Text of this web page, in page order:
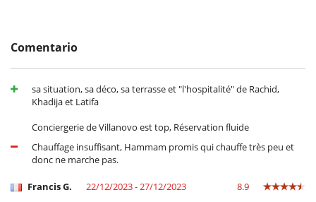
Location
Only a few minutes from the beach, the port and the souks, the
Caletino riad is ideally located in the medina of Essouira.
For golf lovers, a 27-hole course is located 10 minutes from the
The villa also offers multiple possibilities for activities, such as surfing,
kitesurfing, horse riding, or even swimming.
Electrodoméstico
Cocina totalmente equipada
Comentario
sa situation, sa déco, sa terrasse et "l'hospitalité" de Rachid,
Khadija et Latifa
Conciergerie de Villanovo est top, Réservation fluide
Chauffage insuffisant, Hammam promis qui chauffe très peu et
donc ne marche pas.
Francis G. 22/12/2023 - 27/12/2023 8.9